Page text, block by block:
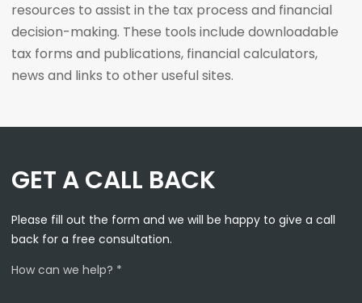
resources to assist in the tax process and financial
decision-making. These tools include downloadable
tax forms and publications, financial calculators,
news and links to other useful sites.
GET A CALL BACK
Please fill out the form and we will be happy to give a call
back for a free consultation.
How can we help? *